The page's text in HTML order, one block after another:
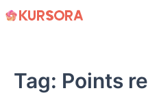
Skip
Tag: Points